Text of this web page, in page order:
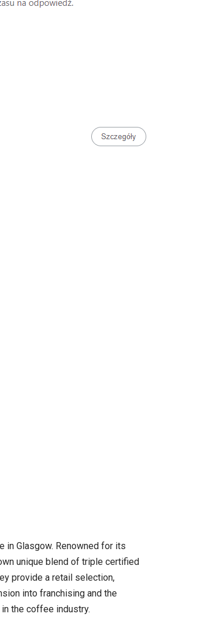
Glasgow. Renowned for its
unique blend of triple certified
provide a retail selection,
into franchising and the
the coffee industry.